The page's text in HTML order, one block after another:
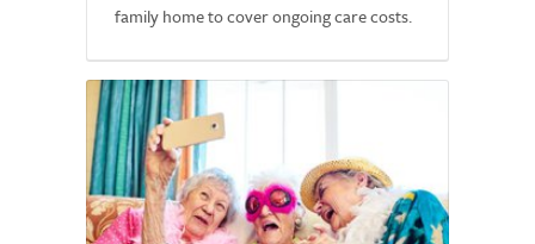
family home to cover ongoing care costs.